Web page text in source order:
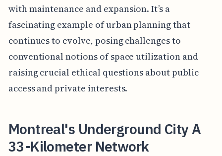
with maintenance and expansion. It’s a
fascinating example of urban planning that
continues to evolve, posing challenges to
conventional notions of space utilization and
raising crucial ethical questions about public
access and private interests.
Montreal's Underground City A
33-Kilometer Network